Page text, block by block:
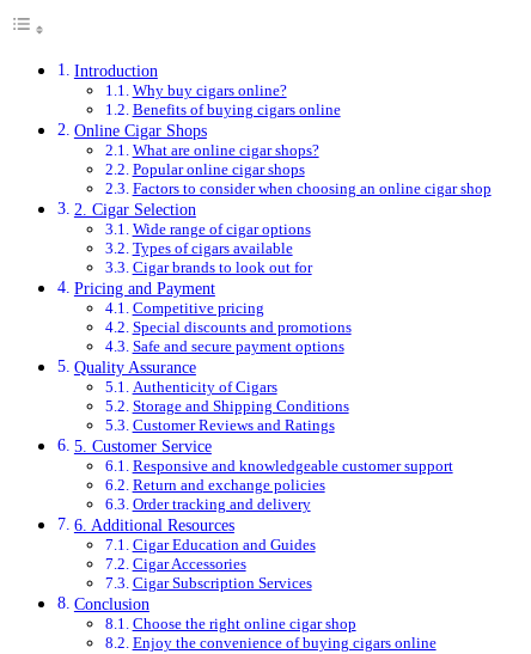
Introduction
Why buy cigars online?
Benefits of buying cigars online
Online Cigar Shops
What are online cigar shops?
Popular online cigar shops
Factors to consider when choosing an online cigar shop
2. Cigar Selection
Wide range of cigar options
Types of cigars available
Cigar brands to look out for
Pricing and Payment
Competitive pricing
Special discounts and promotions
Safe and secure payment options
Quality Assurance
Authenticity of Cigars
Storage and Shipping Conditions
Customer Reviews and Ratings
5. Customer Service
Responsive and knowledgeable customer support
Return and exchange policies
Order tracking and delivery
6. Additional Resources
Cigar Education and Guides
Cigar Accessories
Cigar Subscription Services
Conclusion
Choose the right online cigar shop
Enjoy the convenience of buying cigars online